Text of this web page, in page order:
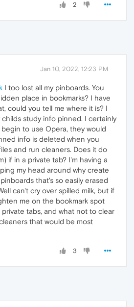
2
Jan 10, 2022, 12:23 PM
I too lost all my pinboards. You
place in bookmarks? I have
could you tell me where it is? I
childs study info pinned. I certainly
to use Opera, they would
info is deleted when you
and run cleaners. Does it do
if in a private tab? I'm having a
my head around why create
that's so easily erased
can't cry over spilled milk, but if
me on the bookmark spot
tabs, and what not to clear
that would be most
3